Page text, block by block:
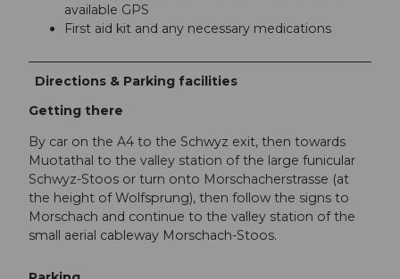
available GPS
First aid kit and any necessary medications
Directions & Parking facilities
Getting there
By car on the A4 to the Schwyz exit, then towards
Muotathal to the valley station of the large funicular
Schwyz-Stoos or turn onto Morschacherstrasse (at
the height of Wolfsprung), then follow the signs to
Morschach and continue to the valley station of the
small aerial cableway Morschach-Stoos.